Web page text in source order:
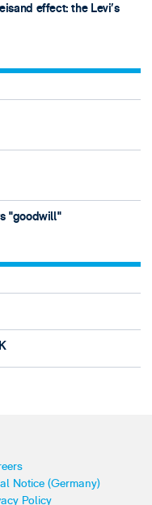
effect: the Levi’s
"goodwill"
Notice (Germany)
Policy